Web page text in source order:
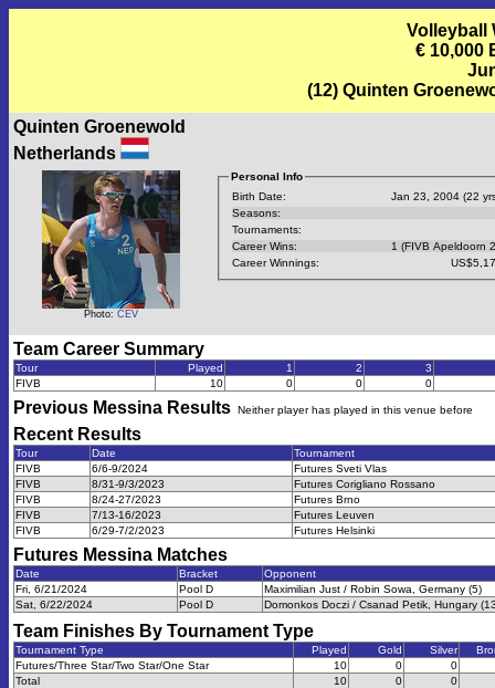
Volleyball
€ 10,000
(12) Quinten
Quinten Groenewold
Netherlands
Photo: CEV
Personal Info
Birth Date:
Jan 23, 2004 (22
Seasons:
Tournaments:
Career Wins:
1 (FIVB Apeldoorn
Career Winnings:
Team Career Summary
Tour Played 1 2
3
FIVB
10 0 0 0
Previous Messina Results Neither player has played in this venue before
Recent Results
Tour Date
Tournament
FIVB
6/6-9/2024
Futures Sveti Vlas
FIVB
8/31-9/3/2023
Futures Corigliano Rossano
FIVB
8/24-27/2023
Futures Brno
FIVB
7/13-16/2023
Futures Leuven
FIVB
6/29-7/2/2023 Futures Helsinki
Futures Messina Matches
Date Bracket
Opponent
Fri, 6/21/2024
Pool D
Maximilian Just / Robin Sowa, Germany (5)
Sat, 6/22/2024
Pool D Domonkos Doczi / Csanad Petik, Hungary
Team Finishes By Tournament Type
Tournament Type Played Gold Silver
Futures/Three Star/Two Star/One Star
10 0
0
Total
10 0 0